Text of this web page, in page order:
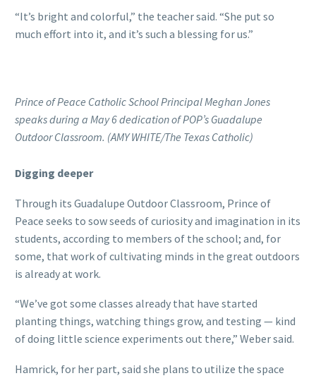
“It’s bright and colorful,” the teacher said. “She put so
much effort into it, and it’s such a blessing for us.”
Prince of Peace Catholic School Principal Meghan Jones
speaks during a May 6 dedication of POP’s Guadalupe
Outdoor Classroom. (AMY WHITE/The Texas Catholic)
Digging deeper
Through its Guadalupe Outdoor Classroom, Prince of
Peace seeks to sow seeds of curiosity and imagination in its
students, according to members of the school; and, for
some, that work of cultivating minds in the great outdoors
is already at work.
“We’ve got some classes already that have started
planting things, watching things grow, and testing — kind
of doing little science experiments out there,” Weber said.
Hamrick, for her part, said she plans to utilize the space